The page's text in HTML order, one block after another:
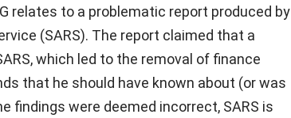
relates to a problematic report produced by
(SARS). The report claimed that a
which led to the removal of finance
that he should have known about (or was
findings were deemed incorrect, SARS is